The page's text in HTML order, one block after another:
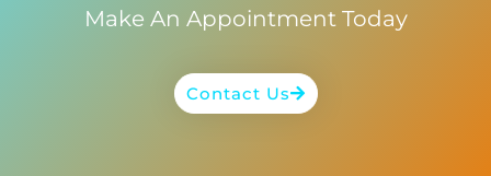
Make An Appointment Today
Contact Us